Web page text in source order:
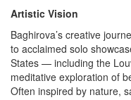
Artistic Vision
Baghirova’s creative
to acclaimed solo
States — including the
meditative exploration of
Often inspired by nature,